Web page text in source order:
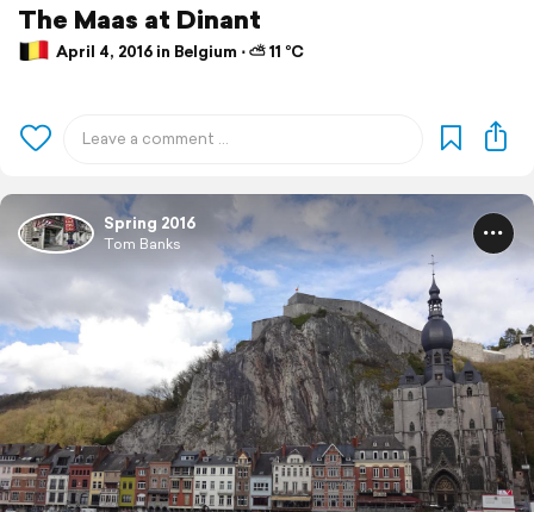
The Maas at Dinant
April 4, 2016 in Belgium ⋅ ⛅ 11 °C
Spring 2016
Tom Banks